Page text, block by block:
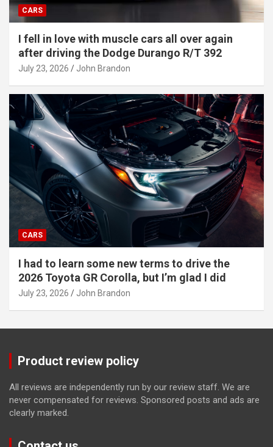
CARS
I fell in love with muscle cars all over again
after driving the Dodge Durango R/T 392
July 23, 2026 John Brandon
CARS
I had to learn some new terms to drive the
2026 Toyota GR Corolla, but I’m glad I did
July 23, 2026 John Brandon
Product review policy
All reviews are independently run by our review staff. We are
never compensated for reviews. Sponsored posts and ads are
clearly marked.